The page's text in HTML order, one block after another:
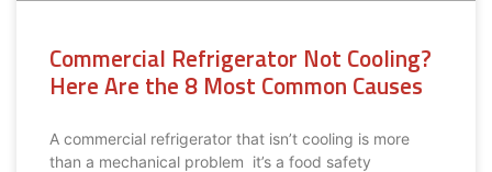
Commercial Refrigerator Not Cooling?
Here Are the 8 Most Common Causes
A commercial refrigerator that isn’t cooling is more
than a mechanical problem it’s a food safety